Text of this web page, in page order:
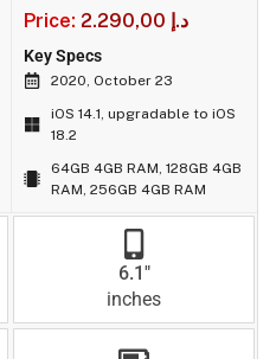
Price: 2.290,00 د.إ
Key Specs
2020, October 23
iOS 14.1, upgradable to iOS
18.2
64GB 4GB RAM, 128GB 4GB
RAM, 256GB 4GB RAM
6.1"
inches